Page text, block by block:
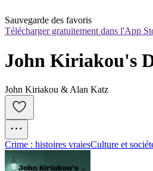
Sauvegarde des favoris
Télécharger gratuitement dans l'App
John Kiriakou's
John Kiriakou & Alan Katz
Crime : histoires vraiesCulture et